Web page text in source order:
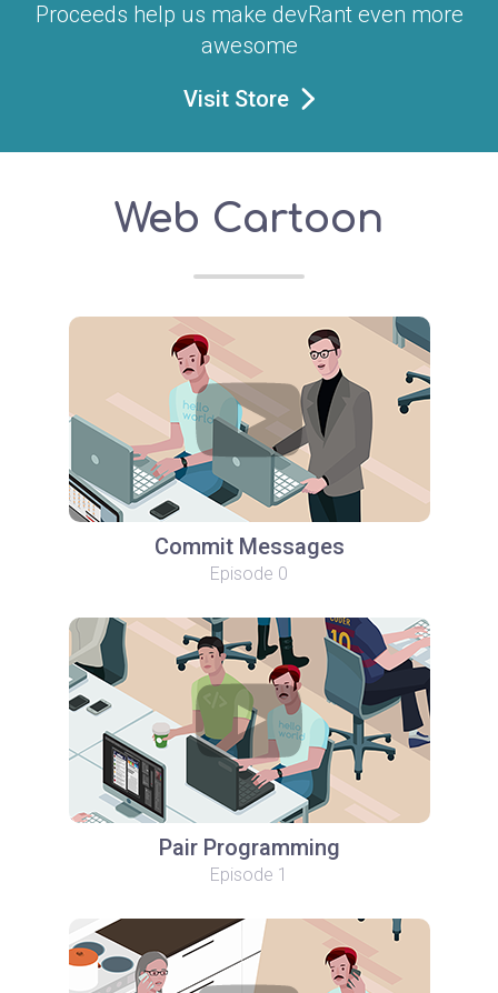
Proceeds help us make devRant even more
awesome
Visit Store
Web Cartoon
Commit Messages
Episode 0
Pair Programming
Episode 1